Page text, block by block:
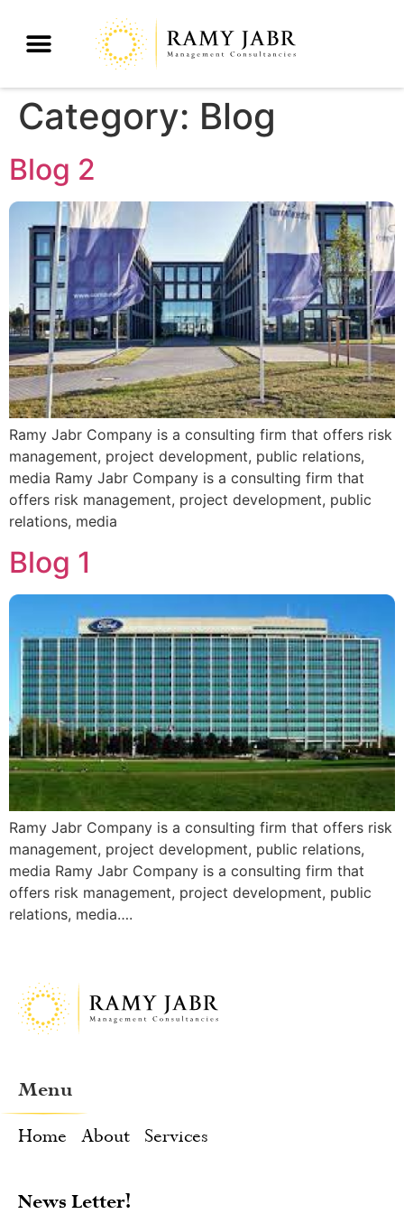
Category: Blog
Blog 2
Ramy Jabr Company is a consulting firm that offers risk
management, project development, public relations,
media Ramy Jabr Company is a consulting firm that
offers risk management, project development, public
relations, media
Blog 1
Ramy Jabr Company is a consulting firm that offers risk
management, project development, public relations,
media Ramy Jabr Company is a consulting firm that
offers risk management, project development, public
relations, media….
Menu
Home About Services
News Letter!